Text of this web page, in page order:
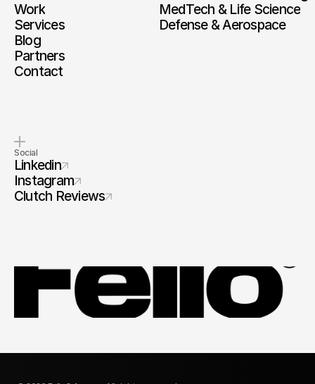
Work
Services
Blog
Partners
Contact
MedTech & Life Science
Defense & Aerospace
Social
Linkedin
Instagram
Clutch Reviews